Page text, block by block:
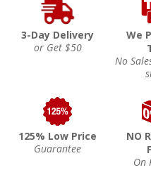
3-Day Delivery
or Get $50
We
No
125% Low Price
Guarantee
NO
On